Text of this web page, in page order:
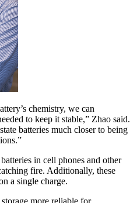
chemistry, we can
to keep it stable,” Zhao said.
batteries much closer to being
in cell phones and other
fire. Additionally, these
a single charge.